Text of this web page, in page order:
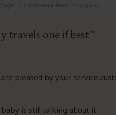
age| Experience level: 2-5 safaris
travels one if best
pleased by your
is still talking about it.